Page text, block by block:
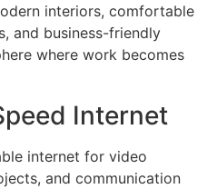
interiors, comfortable
and business-friendly
where work becomes
Internet
internet for video
and communication